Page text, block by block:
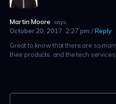
Martin Moore says:
October 20, 2017 2:27 pm
Reply
Great to know that there are so
their products, and the tech